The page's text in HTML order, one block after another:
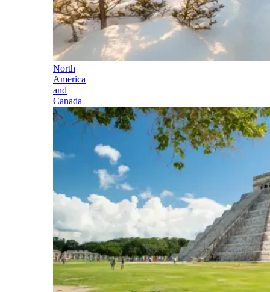
North
America
and
Canada